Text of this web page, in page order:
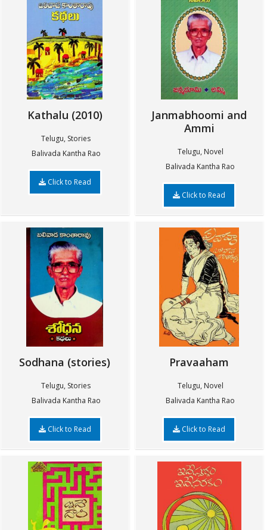
Kathalu (2010)
Telugu, Stories
Balivada Kantha Rao
Click to Read
Janmabhoomi and
Ammi
Telugu, Novel
Balivada Kantha Rao
Click to Read
Sodhana (stories)
Telugu, Stories
Balivada Kantha Rao
Click to Read
Pravaaham
Telugu, Novel
Balivada Kantha Rao
Click to Read